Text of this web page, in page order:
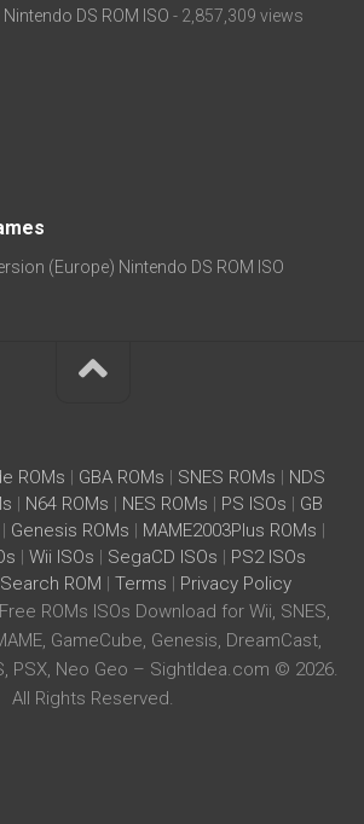
DS ROM ISO - 2,857,309 views
(Europe) Nintendo DS ROM ISO
ROMs | GBA ROMs | SNES ROMs | NDS
| N64 ROMs | NES ROMs | PS ISOs | GB
| Genesis ROMs | MAME2003Plus ROMs |
| Wii ISOs | SegaCD ISOs | PS2 ISOs
Search ROM |Terms | Privacy Policy
ROMs ISOs Download for Wii, SNES,
GameCube, Genesis, DreamCast,
PSX, Neo Geo – SightIdea.com © 2026.
All Rights Reserved.